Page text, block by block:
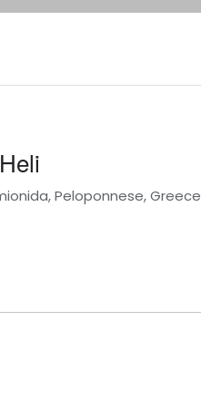
Peloponnese, Greece